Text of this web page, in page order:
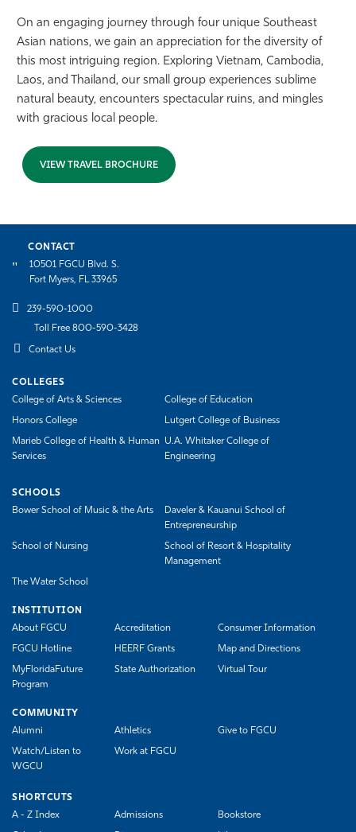
On an engaging journey through four unique Southeast
Asian nations, we gain an appreciation for the diversity of
this most intriguing region. Exploring Vietnam, Cambodia,
Laos, and Thailand, our small group experiences sublime
natural beauty, encounters spectacular ruins, and mingles
with gracious local people.
VIEW TRAVEL BROCHURE
CONTACT
10501 FGCU Blvd. S.
Fort Myers, FL 33965
239-590-1000
Toll Free 800-590-3428
Contact Us
COLLEGES
College of Arts & Sciences
College of Education
Honors College Lutgert College of Business
Marieb College of Health & Human
Services
U.A. Whitaker College of
Engineering
SCHOOLS
Bower School of Music & the Arts
Daveler & Kauanui School of
Entrepreneurship
School of Nursing
School of Resort & Hospitality
Management
The Water School
INSTITUTION
About FGCU
Accreditation Consumer Information
FGCU Hotline HEERF Grants Map and Directions
MyFloridaFuture
Program
State Authorization Virtual Tour
COMMUNITY
Alumni
Athletics Give to FGCU
Watch/Listen to
WGCU
Work at FGCU
SHORTCUTS
A - Z Index
Admissions Bookstore